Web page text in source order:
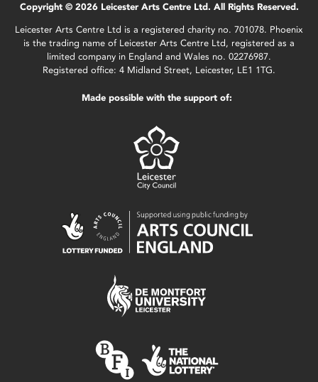
Copyright © 2026 Leicester Arts Centre Ltd. All Rights Reserved.
Leicester Arts Centre Ltd is a registered charity no. 701078. Phoenix
is the trading name of Leicester Arts Centre Ltd, registered as a
limited company in England and Wales no. 02276987.
Registered office: 4 Midland Street, Leicester, LE1 1TG.
Made possible with the support of: